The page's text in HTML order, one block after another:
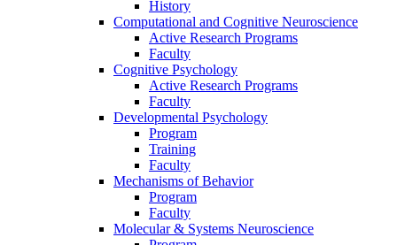
History
Computational and Cognitive Neuroscience
Active Research Programs
Faculty
Cognitive Psychology
Active Research Programs
Faculty
Developmental Psychology
Program
Training
Faculty
Mechanisms of Behavior
Program
Faculty
Molecular& Systems Neuroscience